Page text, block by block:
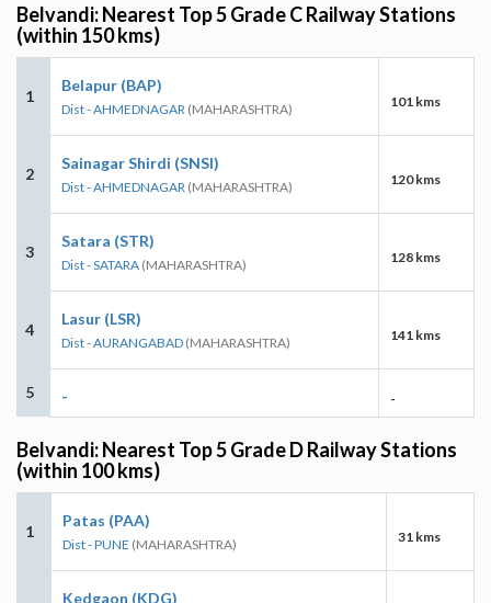
Belvandi: Nearest Top 5 Grade C Railway Stations
(within 150 kms)
1
Belapur (BAP)
Dist - AHMEDNAGAR (MAHARASHTRA) 101 kms
2
Sainagar Shirdi (SNSI)
Dist - AHMEDNAGAR (MAHARASHTRA) 120 kms
3
Satara (STR)
Dist - SATARA (MAHARASHTRA) 128 kms
4
Lasur (LSR)
Dist - AURANGABAD (MAHARASHTRA) 141 kms
5 - -
Belvandi: Nearest Top 5 Grade D Railway Stations
(within 100 kms)
1
Patas (PAA)
Dist - PUNE (MAHARASHTRA) 31 kms
Kedgaon (KDG)